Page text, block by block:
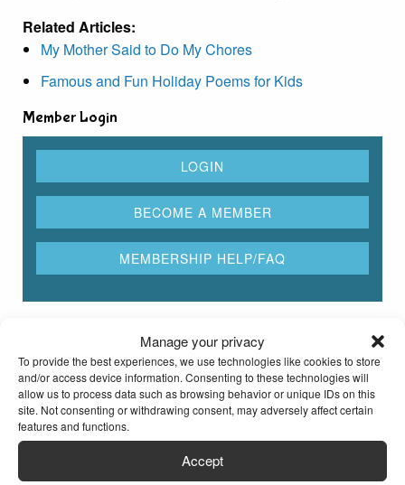
Manage your privacy
To provide the best experiences, we use technologies like cookies to store
and/or access device information. Consenting to these technologies will
allow us to process data such as browsing behavior or unique IDs on this
site. Not consenting or withdrawing consent, may adversely affect certain
features and functions.
Accept
Related Articles:
My Mother Said to Do My Chores
Famous and Fun Holiday Poems for Kids
Member Login
Rhyming Dictionary for Kids
Type any word here to find all the words that rhyme
with it